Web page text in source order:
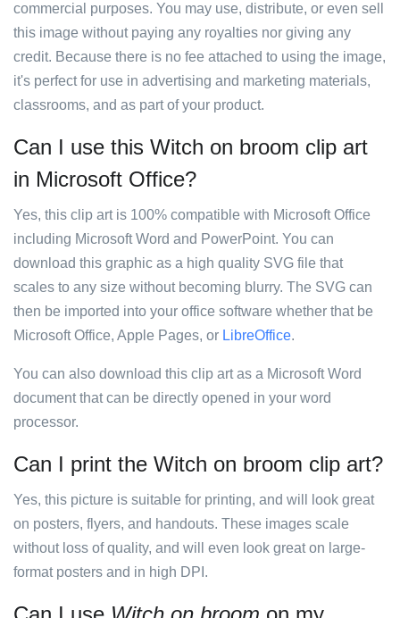
commercial purposes. You may use, distribute, or even sell
this image without paying any royalties nor giving any
credit. Because there is no fee attached to using the image,
it's perfect for use in advertising and marketing materials,
classrooms, and as part of your product.
Can I use this Witch on broom clip art
in Microsoft Office?
Yes, this clip art is 100% compatible with Microsoft Office
including Microsoft Word and PowerPoint. You can
download this graphic as a high quality SVG file that
scales to any size without becoming blurry. The SVG can
then be imported into your office software whether that be
Microsoft Office, Apple Pages, or LibreOffice.
You can also download this clip art as a Microsoft Word
document that can be directly opened in your word
processor.
Can I print the Witch on broom clip art?
Yes, this picture is suitable for printing, and will look great
on posters, flyers, and handouts. These images scale
without loss of quality, and will even look great on large-
format posters and in high DPI.